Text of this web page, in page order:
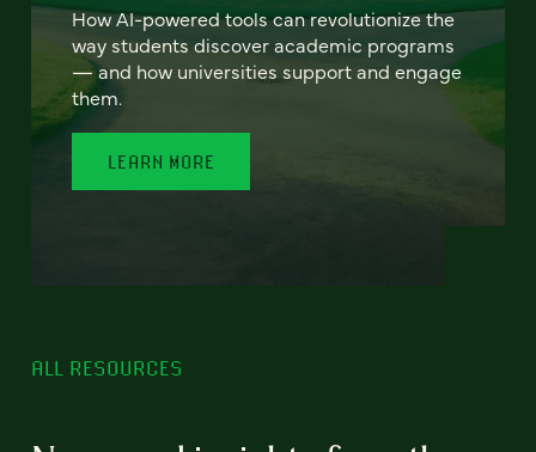
How AI-powered tools can revolutionize the
way students discover academic programs
— and how universities support and engage
them.
LEARN MORE
ALL RESOURCES